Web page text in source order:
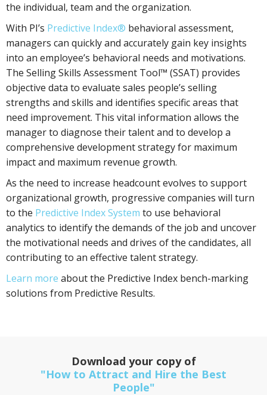
the individual, team and the organization.
With PI’s Predictive Index® behavioral assessment,
managers can quickly and accurately gain key insights
into an employee’s behavioral needs and motivations.
The Selling Skills Assessment Tool™ (SSAT) provides
objective data to evaluate sales people’s selling
strengths and skills and identifies specific areas that
need improvement. This vital information allows the
manager to diagnose their talent and to develop a
comprehensive development strategy for maximum
impact and maximum revenue growth.
As the need to increase headcount evolves to support
organizational growth, progressive companies will turn
to the Predictive Index System to use behavioral
analytics to identify the demands of the job and uncover
the motivational needs and drives of the candidates, all
contributing to an effective talent strategy.
Learn more about the Predictive Index bench-marking
solutions from Predictive Results.
Download your copy of
"How to Attract and Hire the Best
People"